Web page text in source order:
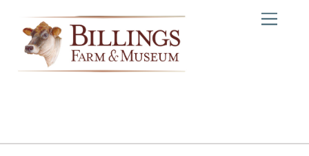
content